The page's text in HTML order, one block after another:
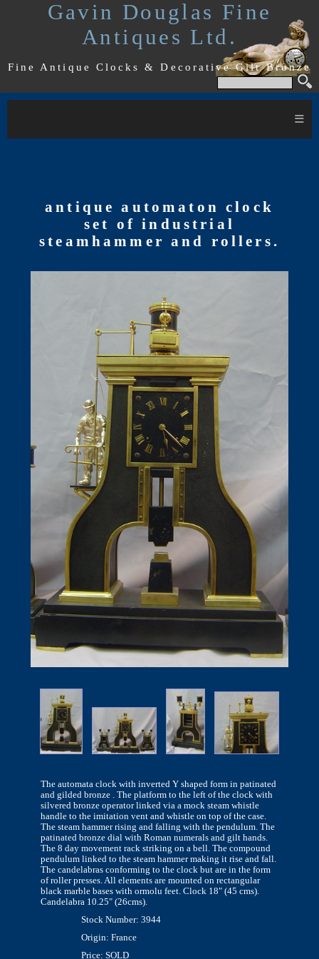
Gavin Douglas Fine
Antiques Ltd.
Fine Antique Clocks & Decorative Gilt Bronze
≡
antique automaton clock
set of industrial
steamhammer and rollers.
The automata clock with inverted Y shaped form in patinated
and gilded bronze . The platform to the left of the clock with
silvered bronze operator linked via a mock steam whistle
handle to the imitation vent and whistle on top of the case.
The steam hammer rising and falling with the pendulum. The
patinated bronze dial with Roman numerals and gilt hands.
The 8 day movement rack striking on a bell. The compound
pendulum linked to the steam hammer making it rise and fall.
The candelabras conforming to the clock but are in the form
of roller presses. All elements are mounted on rectangular
black marble bases with ormolu feet. Clock 18" (45 cms).
Candelabra 10.25" (26cms).
Stock Number: 3944
Origin: France
Price: SOLD